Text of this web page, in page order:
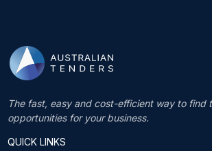
The fast, easy and cost-efficient way to find
opportunities for your business.
QUICK LINKS